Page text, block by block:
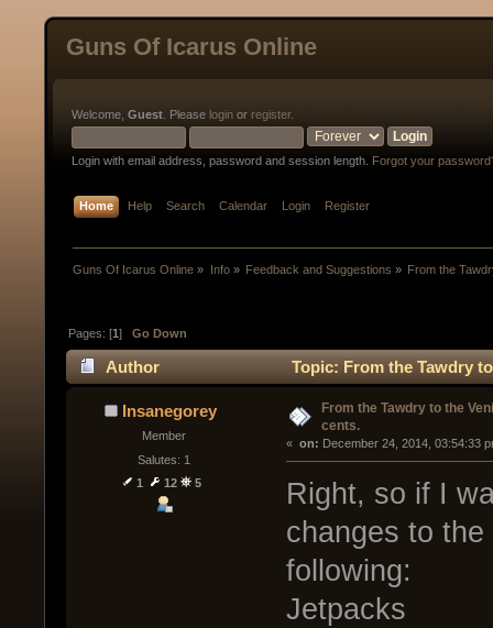
Guns Of Icarus Online
Welcome, Guest . Please login or register.
Login with email address, password and session length. Forgot your
Home Help Search Calendar Login Register
Guns Of Icarus Online » Info» Feedback and Suggestions » From the
Pages: [1]Go Down
Author Topic: From the Tawdry
Insanegorey
Member
Salutes: 1
1
12 5
From the Tawdry to the
cents.
« on: December 24, 2014, 03:54:33
Right, so if I
changes to
following:
Jetpacks